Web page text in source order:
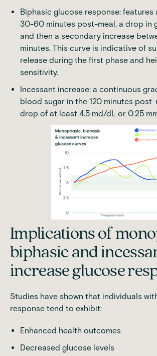
Biphasic glucose response: features
30-60 minutes post-meal, a drop in
and then a secondary increase
minutes. This curve is indicative of
release during the first phase and
sensitivity.
Incessant increase: a continuous
blood sugar in the 120 minutes post-
drop of at least 4.5 md/dL or 0.25
Implications of
biphasic and
increase glucose
Studies have shown that individuals
response tend to exhibit:
Enhanced health outcomes
Decreased glucose levels